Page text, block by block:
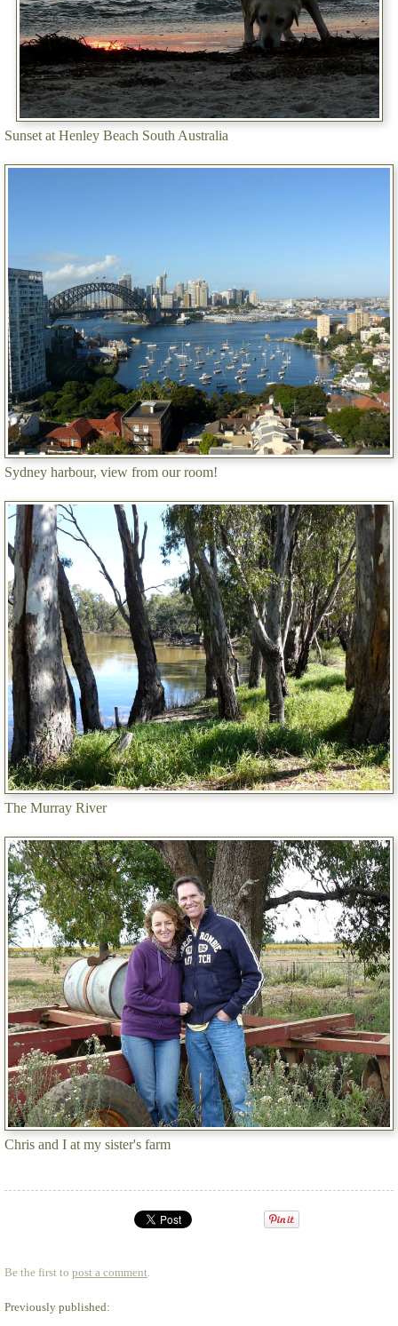
Sunset at Henley Beach South Australia
Sydney harbour, view from our room!
The Murray River
Chris and I at my sister's farm
Be the first to post a comment.
Previously published: